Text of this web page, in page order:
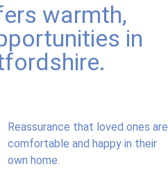
warmth,
in
Reassurance that loved ones are
comfortable and happy in their
own home.